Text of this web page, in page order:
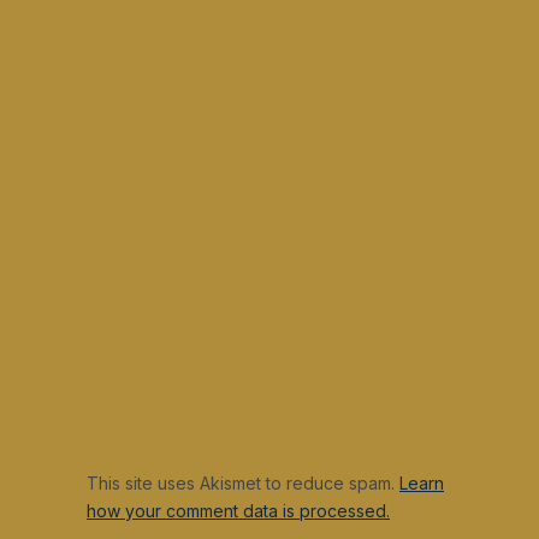
This site uses Akismet to reduce spam. Learn
how your comment data is processed.